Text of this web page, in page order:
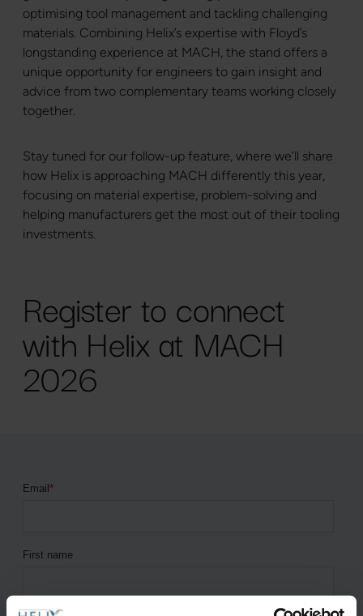
optimising tool management and tackling challenging
materials. Combining Helix’s expertise with Floyd’s
longstanding experience at MACH, the stand offers a
unique opportunity for engineers to gain insight and
advice from two complementary teams working closely
together.
Stay tuned for our follow-up feature, where we’ll share
how Helix is approaching MACH differently this year,
focusing on material expertise, problem-solving and
helping manufacturers get the most out of their tooling
investments.
Register to connect
with Helix at MACH
2026